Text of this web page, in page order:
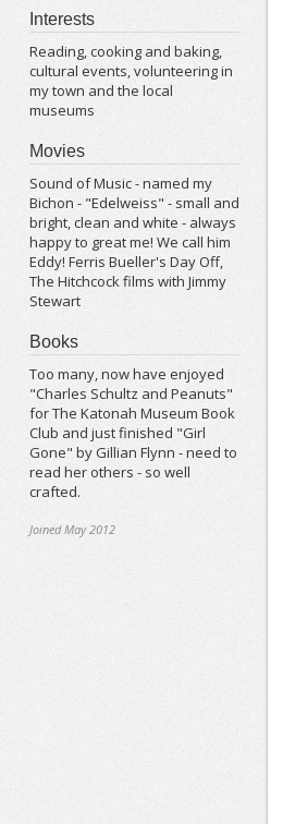
Interests
Reading, cooking and baking,
cultural events, volunteering in
my town and the local
museums
Movies
Sound of Music - named my
Bichon - "Edelweiss" - small and
bright, clean and white - always
happy to great me! We call him
Eddy! Ferris Bueller's Day Off,
The Hitchcock films with Jimmy
Stewart
Books
Too many, now have enjoyed
"Charles Schultz and Peanuts"
for The Katonah Museum Book
Club and just finished "Girl
Gone" by Gillian Flynn - need to
read her others - so well
crafted.
Joined May 2012